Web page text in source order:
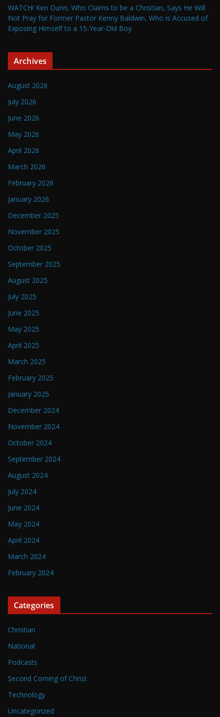
WATCH! Ken Dunn, Who Claims to be a Christian, Says He Will
Not Pray for Former Pastor Kenny Baldwin, Who is Accused of
Exposing Himself to a 15-Year-Old Boy
Archives
August 2026
July 2026
June 2026
May 2026
April 2026
March 2026
February 2026
January 2026
December 2025
November 2025
October 2025
September 2025
August 2025
July 2025
June 2025
May 2025
April 2025
March 2025
February 2025
January 2025
December 2024
November 2024
October 2024
September 2024
August 2024
July 2024
June 2024
May 2024
April 2024
March 2024
February 2024
Categories
Christian
National
Podcasts
Second Coming of Christ
Technology
Uncategorized